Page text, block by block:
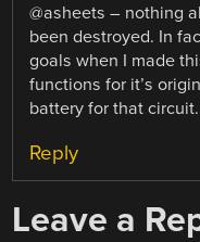
@asheets – nothing
been destroyed. In
goals when I made
functions for it’s
battery for that circuit.
Reply
Leave a